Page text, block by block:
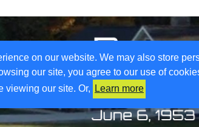
on our website. We may also store
our site, you agree to our use of
viewing our site. Or,
Learn more